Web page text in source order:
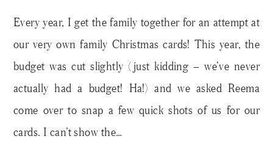
Every year, I get the family together for an attempt at
our very own family Christmas cards! This year, the
budget was cut slightly (just kidding – we’ve never
actually had a budget! Ha!) and we asked Reema
come over to snap a few quick shots of us for our
cards. I can’t show the…